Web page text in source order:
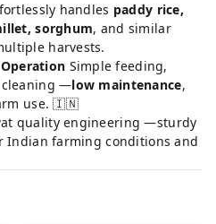
handles paddy rice,
sorghum, and similar
harvests.
Simple feeding,
cleaning —low maintenance,
use. 🇮🇳
quality engineering —sturdy
farming conditions and